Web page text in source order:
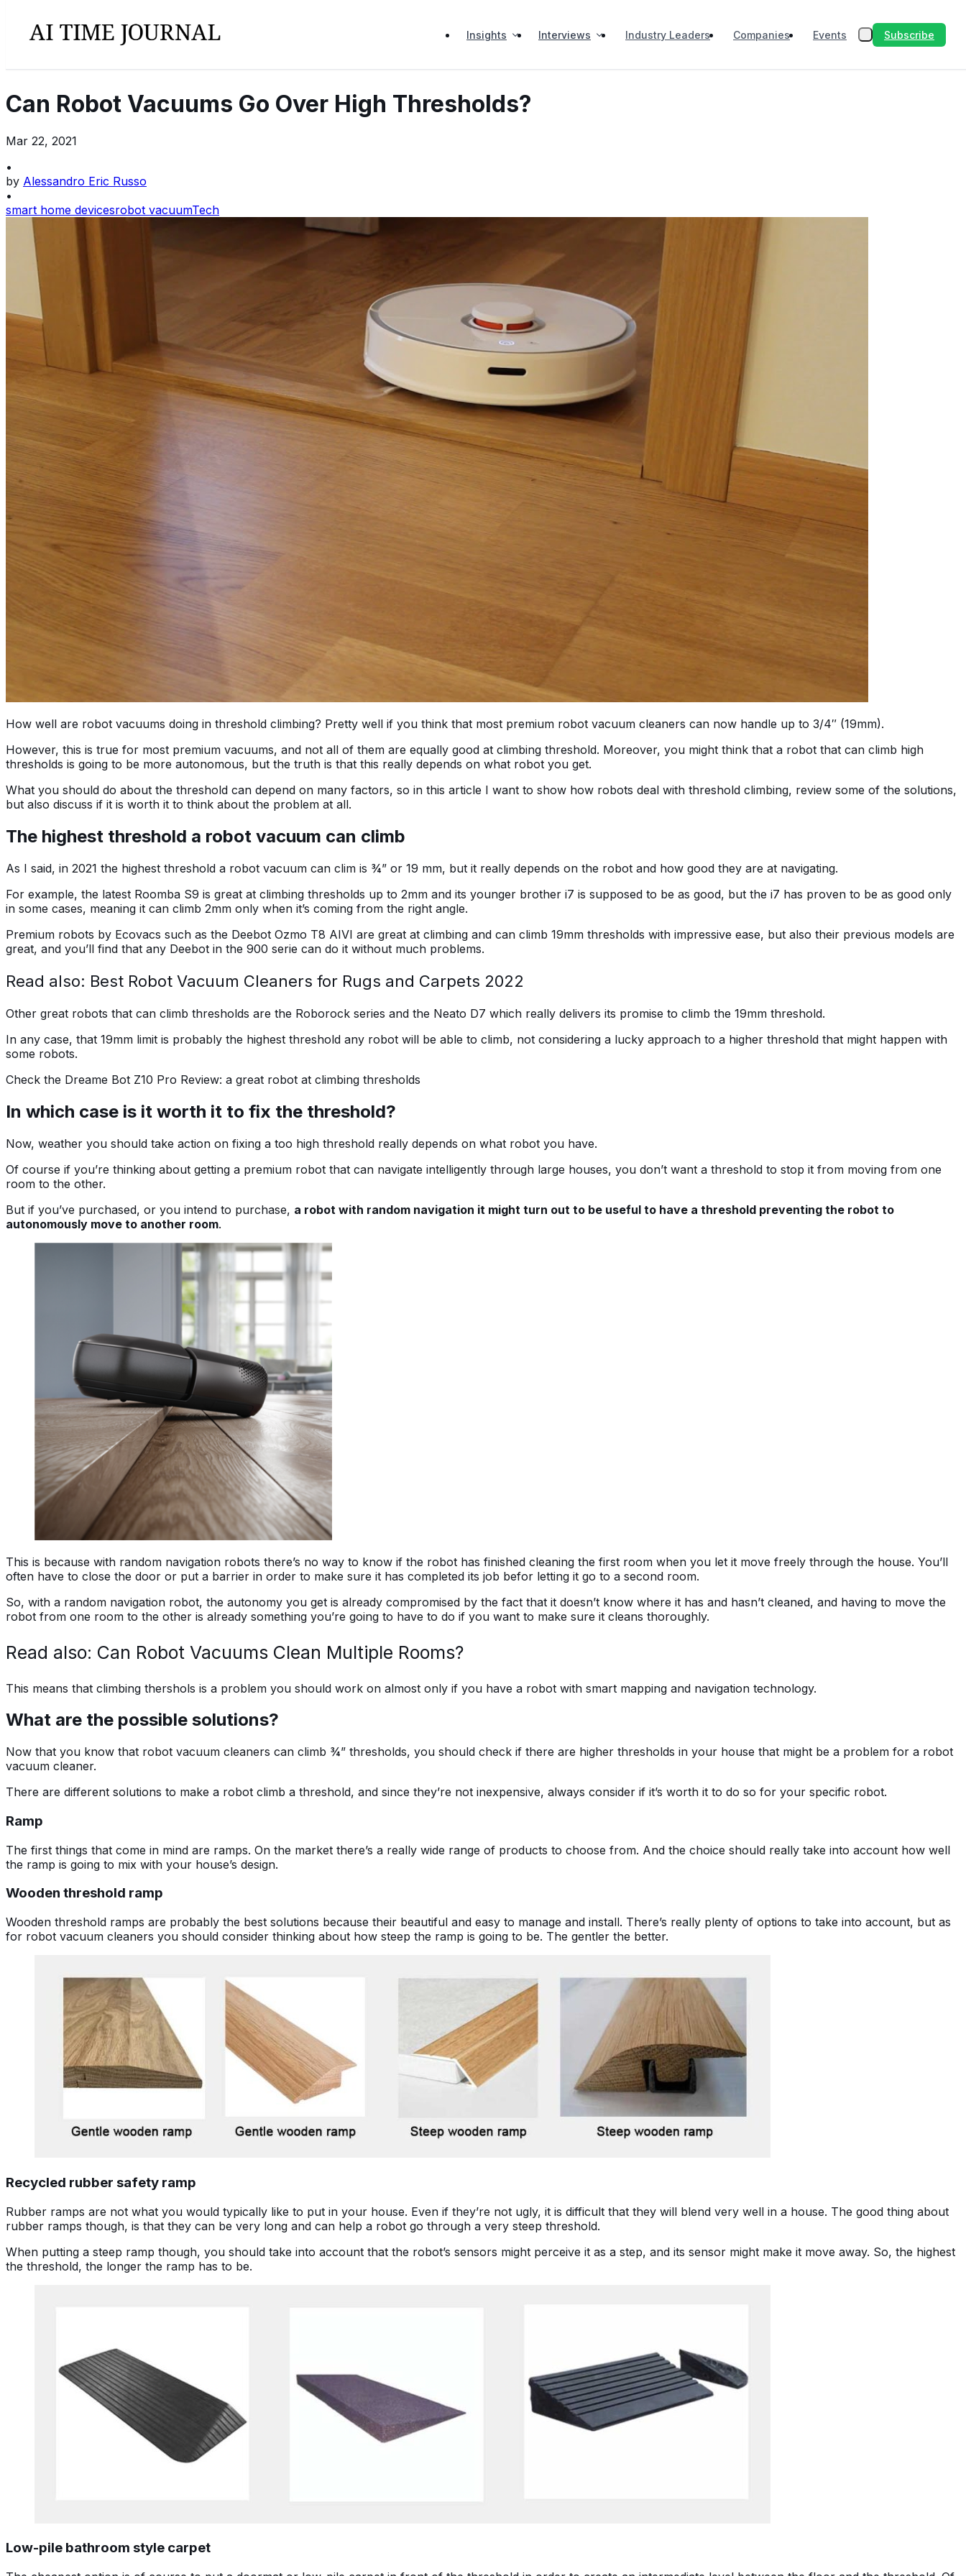
Insights Interviews Industry Leaders Companies Events Subscribe
Can Robot Vacuums Go Over High Thresholds?
Mar 22, 2021
•
by Alessandro Eric Russo
•
smart home devicesrobot vacuumTech
How well are robot vacuums doing in threshold climbing? Pretty well if you think that most premium robot vacuum cleaners can now handle up to 3/4″ (19mm).
However, this is true for most premium vacuums, and not all of them are equally good at climbing threshold. Moreover, you might think that a robot that can climb high
thresholds is going to be more autonomous, but the truth is that this really depends on what robot you get.
What you should do about the threshold can depend on many factors, so in this article I want to show how robots deal with threshold climbing, review some of the solutions,
but also discuss if it is worth it to think about the problem at all.
The highest threshold a robot vacuum can climb
As I said, in 2021 the highest threshold a robot vacuum can clim is ¾” or 19 mm, but it really depends on the robot and how good they are at navigating.
For example, the latest Roomba S9 is great at climbing thresholds up to 2mm and its younger brother i7 is supposed to be as good, but the i7 has proven to be as good only
in some cases, meaning it can climb 2mm only when it’s coming from the right angle.
Premium robots by Ecovacs such as the Deebot Ozmo T8 AIVI are great at climbing and can climb 19mm thresholds with impressive ease, but also their previous models are
great, and you’ll find that any Deebot in the 900 serie can do it without much problems.
Read also: Best Robot Vacuum Cleaners for Rugs and Carpets 2022
Other great robots that can climb thresholds are the Roborock series and the Neato D7 which really delivers its promise to climb the 19mm threshold.
In any case, that 19mm limit is probably the highest threshold any robot will be able to climb, not considering a lucky approach to a higher threshold that might happen with
some robots.
Check the Dreame Bot Z10 Pro Review: a great robot at climbing thresholds
In which case is it worth it to fix the threshold?
Now, weather you should take action on fixing a too high threshold really depends on what robot you have.
Of course if you’re thinking about getting a premium robot that can navigate intelligently through large houses, you don’t want a threshold to stop it from moving from one
room to the other.
But if you’ve purchased, or you intend to purchase, a robot with random navigation it might turn out to be useful to have a threshold preventing the robot to
autonomously move to another room.
This is because with random navigation robots there’s no way to know if the robot has finished cleaning the first room when you let it move freely through the house. You’ll
often have to close the door or put a barrier in order to make sure it has completed its job befor letting it go to a second room.
So, with a random navigation robot, the autonomy you get is already compromised by the fact that it doesn’t know where it has and hasn’t cleaned, and having to move the
robot from one room to the other is already something you’re going to have to do if you want to make sure it cleans thoroughly.
Read also: Can Robot Vacuums Clean Multiple Rooms?
This means that climbing thershols is a problem you should work on almost only if you have a robot with smart mapping and navigation technology.
What are the possible solutions?
Now that you know that robot vacuum cleaners can climb ¾” thresholds, you should check if there are higher thresholds in your house that might be a problem for a robot
vacuum cleaner.
There are different solutions to make a robot climb a threshold, and since they’re not inexpensive, always consider if it’s worth it to do so for your specific robot.
Ramp
The first things that come in mind are ramps. On the market there’s a really wide range of products to choose from. And the choice should really take into account how well
the ramp is going to mix with your house’s design.
Wooden threshold ramp
Wooden threshold ramps are probably the best solutions because their beautiful and easy to manage and install. There’s really plenty of options to take into account, but as
for robot vacuum cleaners you should consider thinking about how steep the ramp is going to be. The gentler the better.
Recycled rubber safety ramp
Rubber ramps are not what you would typically like to put in your house. Even if they’re not ugly, it is difficult that they will blend very well in a house. The good thing about
rubber ramps though, is that they can be very long and can help a robot go through a very steep threshold.
When putting a steep ramp though, you should take into account that the robot’s sensors might perceive it as a step, and its sensor might make it move away. So, the highest
the threshold, the longer the ramp has to be.
Low-pile bathroom style carpet